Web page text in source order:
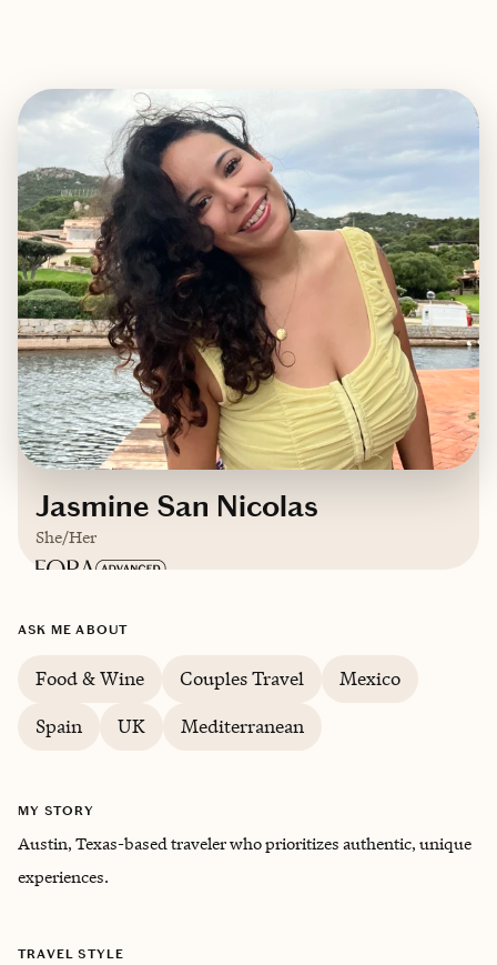
Jasmine San Nicolas
She/Her
Based in
English, Spanish (intermediate)
Trips starting at $250/night
ASK ME ABOUT
Food & Wine Couples Travel
Mexico
Spain
UK Mediterranean
MY STORY
Austin, Texas-based traveler who prioritizes authentic, unique
experiences.
TRAVEL STYLE